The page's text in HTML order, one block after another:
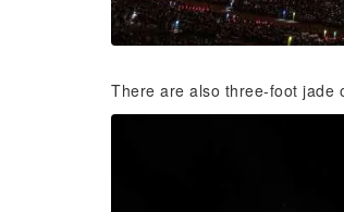
There are also three-foot jade